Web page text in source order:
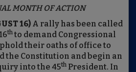
MONTH OF ACTION
16) A rally has been called
th to demand Congressional
their oaths of office to
the Constitution and begin an
into the 45th President. In